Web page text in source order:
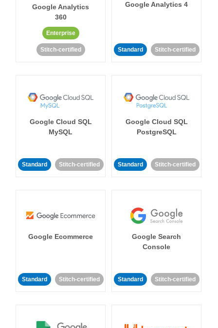
Google Analytics
360
Enterprise
Stitch-certified
Google Analytics 4
Standard Stitch-certified
Google Cloud SQL
MySQL
Standard Stitch-certified
Google Cloud SQL
PostgreSQL
Standard Stitch-certified
Google Ecommerce
Standard Stitch-certified
Google Search
Console
Standard Stitch-certified